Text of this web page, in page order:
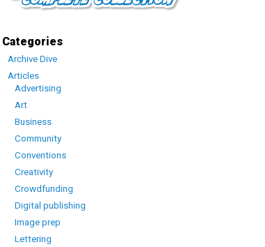
Categories
Archive Dive
Articles
Advertising
Art
Business
Community
Conventions
Creativity
Crowdfunding
Digital publishing
Image prep
Lettering